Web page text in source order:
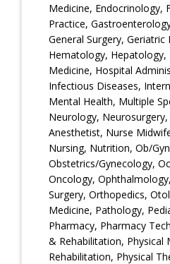
Medicine, Endocrinology,
Practice,
General Surgery,
Hematology, Hepatology,
Medicine, Hospital
Infectious Diseases,
Mental Health, Multiple
Neurology,
Anesthetist, Nurse
Nursing, Nutrition, Ob/
Obstetrics/Gynecology,
Oncology,
Surgery, Orthopedics,
Medicine, Pathology,
Pharmacy, Pharmacy
& Rehabilitation, Physical
Rehabilitation, Physical